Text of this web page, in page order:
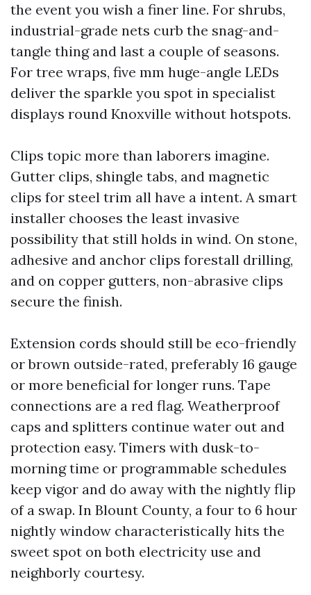
the event you wish a finer line. For shrubs,
industrial-grade nets curb the snag-and-
tangle thing and last a couple of seasons.
For tree wraps, five mm huge-angle LEDs
deliver the sparkle you spot in specialist
displays round Knoxville without hotspots.
Clips topic more than laborers imagine.
Gutter clips, shingle tabs, and magnetic
clips for steel trim all have a intent. A smart
installer chooses the least invasive
possibility that still holds in wind. On stone,
adhesive and anchor clips forestall drilling,
and on copper gutters, non-abrasive clips
secure the finish.
Extension cords should still be eco-friendly
or brown outside-rated, preferably 16 gauge
or more beneficial for longer runs. Tape
connections are a red flag. Weatherproof
caps and splitters continue water out and
protection easy. Timers with dusk-to-
morning time or programmable schedules
keep vigor and do away with the nightly flip
of a swap. In Blount County, a four to 6 hour
nightly window characteristically hits the
sweet spot on both electricity use and
neighborly courtesy.